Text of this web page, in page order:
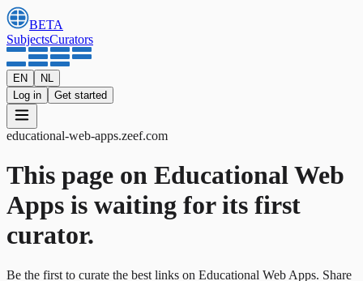
BETA
SubjectsCurators
EN
NL
Log in
Get started
educational-web-apps.zeef.com
This page on Educational Web
Apps is waiting for its first
curator.
Be the first to curate the best links on Educational Web Apps. Share